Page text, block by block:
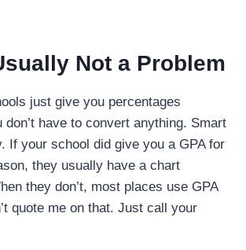
Not a Problem
just give you percentages
have to convert anything. Smart
If your school did give you a GPA for
they usually have a chart
they don’t, most places use GPA
quote me on that. Just call your